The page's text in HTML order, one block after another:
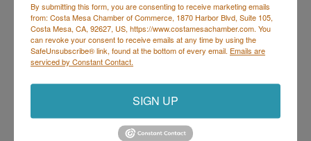
Ponderosa Mobile Estates Park
G.L.M. Enterprises, Inc. 31103 Rancho
Viejo Rd. #2-175
By submitting this form, you are consenting to receive marketing emails
from: Costa Mesa Chamber of Commerce, 1870 Harbor Blvd, Suite 105,
Costa Mesa, CA, 92627, US, https://www.costamesachamber.com. You
can revoke your consent to receive emails at any time by using the
SafeUnsubscribe® link, found at the bottom of every email. Emails are
serviced by Constant Contact.
SIGN UP